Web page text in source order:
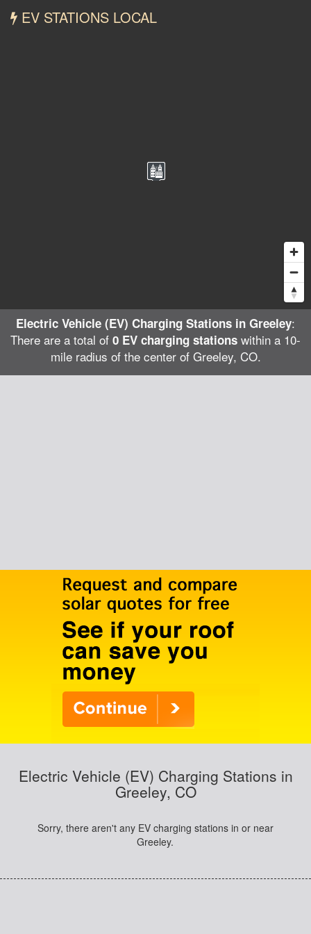
EV STATIONS LOCAL
Electric Vehicle (EV) Charging Stations in Greeley:
There are a total of 0 EV charging stations within a 10-
mile radius of the center of Greeley, CO.
Electric Vehicle (EV) Charging Stations in
Greeley, CO
Sorry, there aren't any EV charging stations in or near
Greeley.